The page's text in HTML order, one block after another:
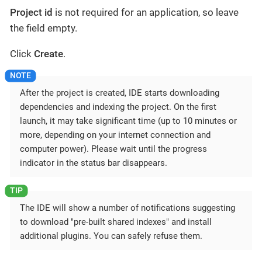
Project id is not required for an application, so leave
the field empty.
Click Create.
After the project is created, IDE starts downloading
dependencies and indexing the project. On the first
launch, it may take significant time (up to 10 minutes or
more, depending on your internet connection and
computer power). Please wait until the progress
indicator in the status bar disappears.
The IDE will show a number of notifications suggesting
to download "pre-built shared indexes" and install
additional plugins. You can safely refuse them.